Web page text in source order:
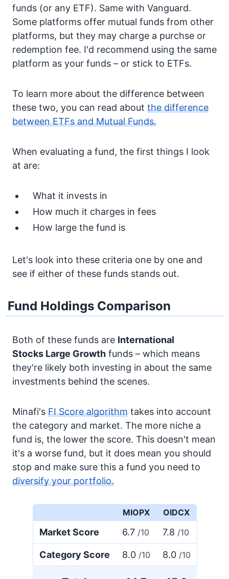
funds (or any ETF). Same with Vanguard.
Some platforms offer mutual funds from other
platforms, but they may charge a purchse or
redemption fee. I'd recommend using the same
platform as your funds – or stick to ETFs.
To learn more about the difference between
these two, you can read about the difference
between ETFs and Mutual Funds.
When evaluating a fund, the first things I look
at are:
What it invests in
How much it charges in fees
How large the fund is
Let's look into these criteria one by one and
see if either of these funds stands out.
Fund Holdings Comparison
Both of these funds are International
Stocks Large Growth funds – which means
they're likely both investing in about the same
investments behind the scenes.
Minafi's FI Score algorithm takes into account
the category and market. The more niche a
fund is, the lower the score. This doesn't mean
it's a worse fund, but it does mean you should
stop and make sure this a fund you need to
diversify your portfolio.
MIOPX OIDCX
Market Score 6.7 /10 7.8 /10
Category Score 8.0 /10 8.0 /10